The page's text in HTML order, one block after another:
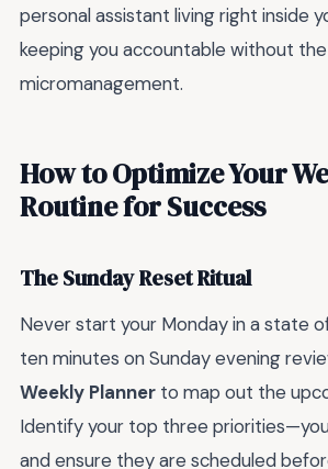
personal assistant living right inside
keeping you accountable without the
micromanagement.
How to Optimize Your
Routine for Success
The Sunday Reset Ritual
Never start your Monday in a state
ten minutes on Sunday evening
Weekly Planner to map out the
Identify your top three
and ensure they are scheduled